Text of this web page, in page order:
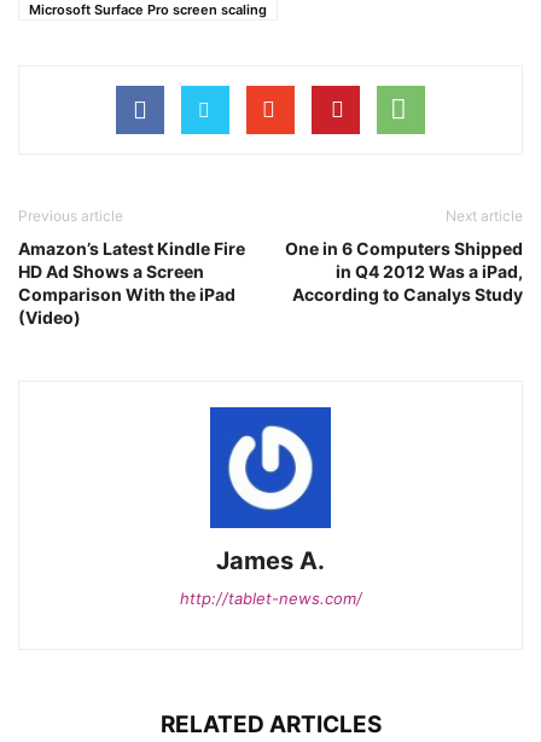
Microsoft Surface Pro screen scaling
Previous article
Amazon’s Latest Kindle Fire
HD Ad Shows a Screen
Comparison With the iPad
(Video)
Next article
One in 6 Computers Shipped
in Q4 2012 Was a iPad,
According to Canalys Study
James A.
http://tablet-news.com/
RELATED ARTICLES